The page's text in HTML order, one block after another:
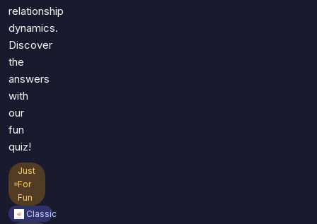
relationship
dynamics.
Discover
the
answers
with
our
fun
quiz!
Just
For
Fun
Classic